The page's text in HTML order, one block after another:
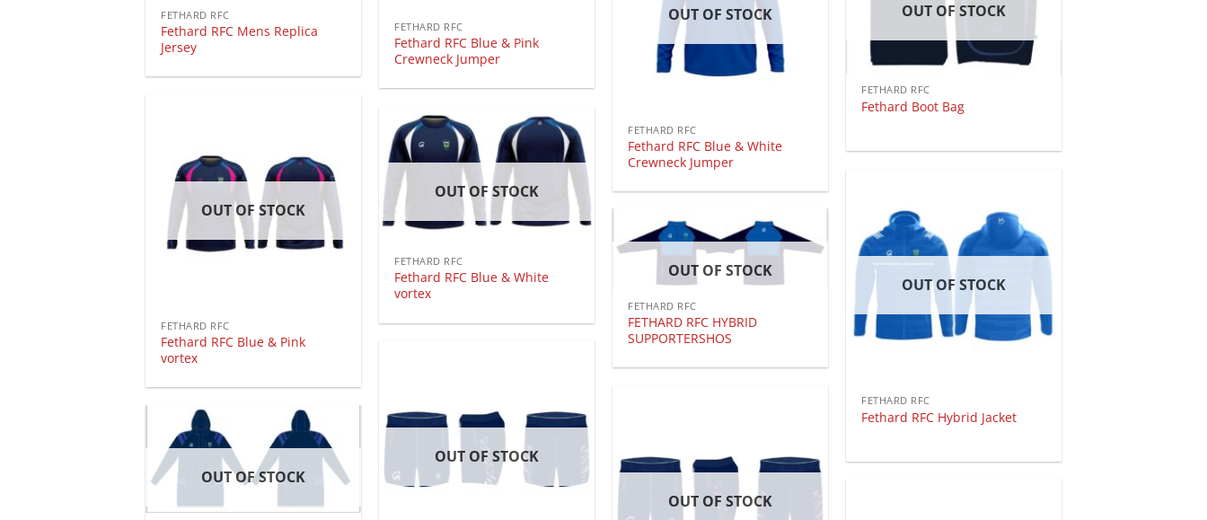
FETHARD RFC
Fethard RFC Mens Replica
Jersey
FETHARD RFC
Fethard RFC Blue & Pink
Crewneck Jumper
OUT OF STOCK
FETHARD RFC
Fethard RFC Blue & White
Crewneck Jumper
OUT OF STOCK
FETHARD RFC
Fethard Boot Bag
OUT OF STOCK
FETHARD RFC
Fethard RFC Blue & Pink
vortex
OUT OF STOCK
FETHARD RFC
Fethard RFC Blue & White
vortex
OUT OF STOCK
FETHARD RFC
Fethard RFC Hybrid Jacket
OUT OF STOCK
FETHARD RFC
FETHARD RFC HYBRID
SUPPORTERSHOS
OUT OF STOCK
OUT OF STOCK
OUT OF STOCK